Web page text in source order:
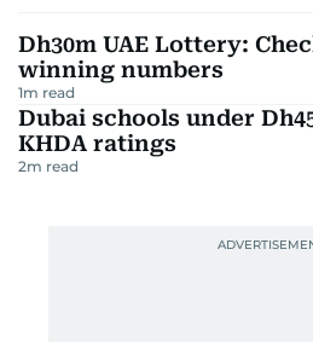
Dh30m UAE Lottery:
winning numbers
1m read
Dubai schools under
KHDA ratings
2m read